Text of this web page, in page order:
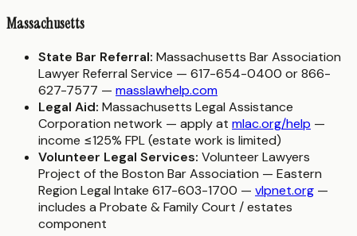
Massachusetts
State Bar Referral: Massachusetts Bar Association
Lawyer Referral Service — 617-654-0400 or 866-
627-7577 — masslawhelp.com
Legal Aid: Massachusetts Legal Assistance
Corporation network — apply at mlac.org/help —
income ≤125% FPL (estate work is limited)
Volunteer Legal Services: Volunteer Lawyers
Project of the Boston Bar Association — Eastern
Region Legal Intake 617-603-1700 — vlpnet.org —
includes a Probate & Family Court / estates
component